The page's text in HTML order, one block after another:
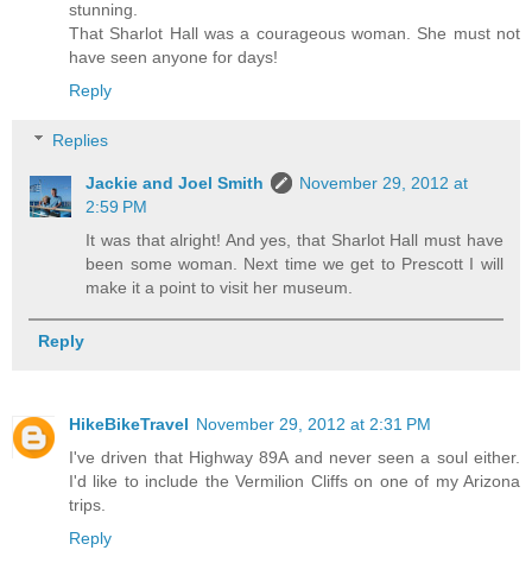
stunning.
That Sharlot Hall was a courageous woman. She must not
have seen anyone for days!
Reply
Replies
Jackie and Joel Smith
November 29, 2012 at
2:59 PM
It was that alright! And yes, that Sharlot Hall must have
been some woman. Next time we get to Prescott I will
make it a point to visit her museum.
Reply
HikeBikeTravel November 29, 2012 at 2:31 PM
I've driven that Highway 89A and never seen a soul either.
I'd like to include the Vermilion Cliffs on one of my Arizona
trips.
Reply